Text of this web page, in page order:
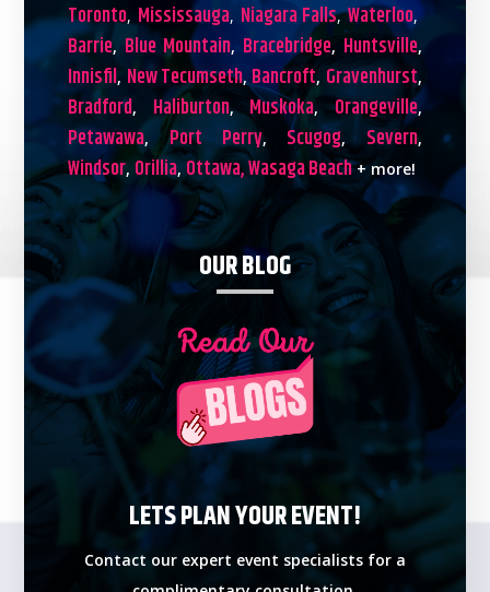
Toronto, Mississauga, Niagara Falls,Waterloo,
Barrie, Blue Mountain, Bracebridge, Huntsville,
Innisfil, New Tecumseth, Bancroft, Gravenhurst,
Bradford, Haliburton,Muskoka,Orangeville,
Petawawa,Port Perry, Scugog, Severn,
Windsor, Orillia, Ottawa,Wasaga Beach+ more!
OUR BLOG
LETS PLAN YOUR EVENT!
Contact our expert event specialists for a